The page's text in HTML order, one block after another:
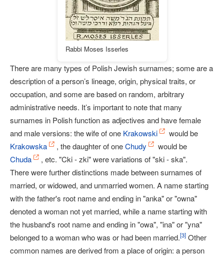
Rabbi Moses Isserles
There are many types of Polish Jewish surnames; some are a
description of a person’s lineage, origin, physical traits, or
occupation, and some are based on random, arbitrary
administrative needs. It’s important to note that many
surnames in Polish function as adjectives and have female
and male versions: the wife of one Krakowski
would be
Krakowska
, the daughter of oneChudy
would be
Chuda
, etc. "Cki - zki" were variations of "ski - ska".
There were further distinctions made between surnames of
married, or widowed, and unmarried women. A name starting
with the father's root name and ending in "anka" or "owna"
denoted a woman not yet married, while a name starting with
the husband's root name and ending in "owa", "ina" or "yna"
belonged to a woman who was or had been married.[3] Other
common names are derived from a place of origin: a person